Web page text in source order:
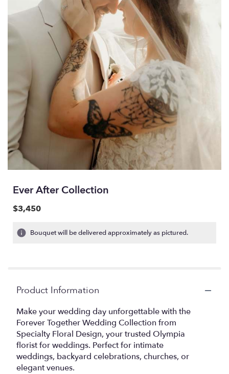
Ever After Collection
$3,450
Bouquet will be delivered approximately as pictured.
Product Information
Make your wedding day unforgettable with the
Forever Together Wedding Collection from
Specialty Floral Design, your trusted Olympia
florist for weddings. Perfect for intimate
weddings, backyard celebrations, churches, or
elegant venues.